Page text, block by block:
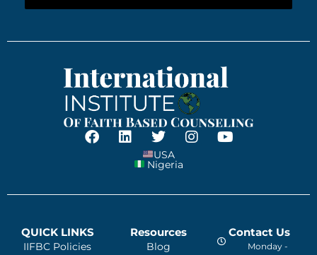
USA
Nigeria
QUICK LINKS
IIFBC Policies
Resources
Blog
Contact Us
Monday -